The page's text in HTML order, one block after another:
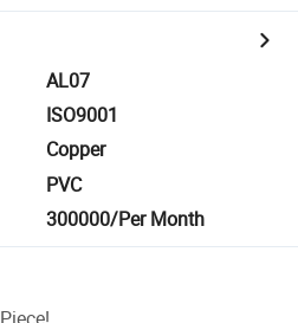
AL07
ISO9001
Copper
PVC
300000/Per Month
Piece!